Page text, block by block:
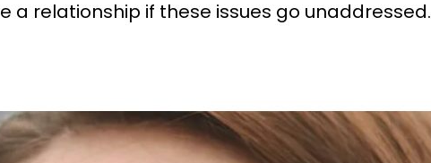
a relationship if these issues go unaddressed.